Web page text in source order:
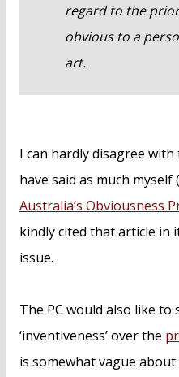
regard to the
obvious to a
art.
I can hardly disagree
have said as much myself
Australia’s Obviousness
kindly cited that article in
issue.
The PC would also like
‘inventiveness’ over the
is somewhat vague